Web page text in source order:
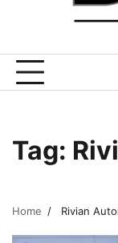
Tag:
Home Rivian